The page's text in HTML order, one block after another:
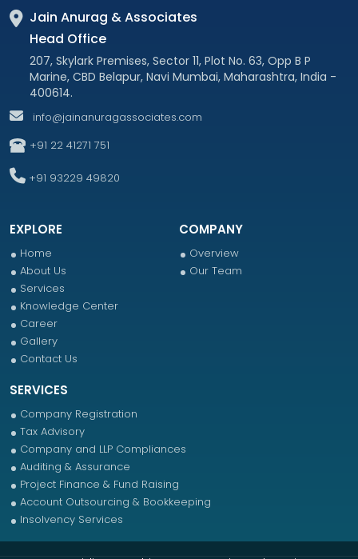
Jain Anurag & Associates
Head Office
207, Skylark Premises, Sector 11, Plot No. 63, Opp B P
Marine, CBD Belapur, Navi Mumbai, Maharashtra, India -
400614.
info@jainanuragassociates.com
+91 22 41271 751
+91 93229 49820
EXPLORE
Home
About Us
Services
Knowledge Center
Career
Gallery
Contact Us
COMPANY
Overview
Our Team
SERVICES
Company Registration
Tax Advisory
Company and LLP Compliances
Auditing & Assurance
Project Finance & Fund Raising
Account Outsourcing & Bookkeeping
Insolvency Services